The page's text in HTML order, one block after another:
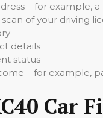
– for example,
of your driving
details
status
– for example,
Car